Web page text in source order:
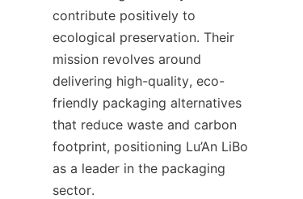
contribute positively to
ecological preservation. Their
mission revolves around
delivering high-quality, eco-
friendly packaging alternatives
that reduce waste and carbon
footprint, positioning Lu’An LiBo
as a leader in the packaging
sector.